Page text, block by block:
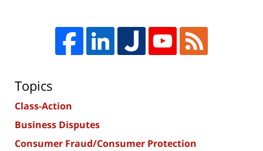
Topics
Class-Action
Business Disputes
Consumer Fraud/Consumer Protection